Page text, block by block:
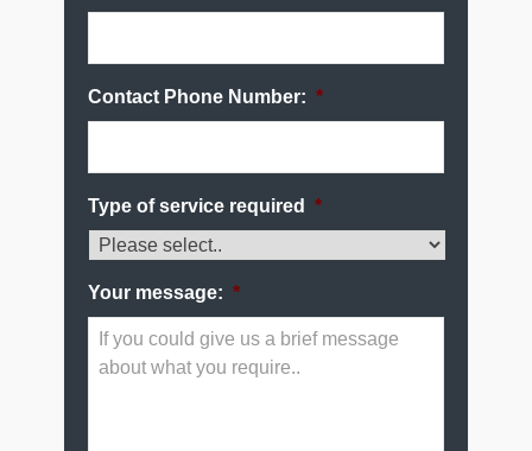
Contact Phone Number: *
Type of service required *
Your message: *